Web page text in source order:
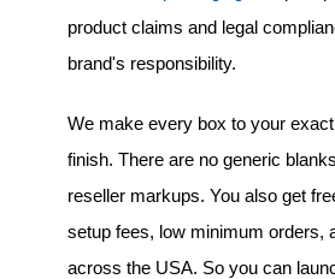
product claims and legal
brand's responsibility.
We make every box to your
finish. There are no generic
reseller markups. You also get
setup fees, low minimum orders,
across the USA. So you can